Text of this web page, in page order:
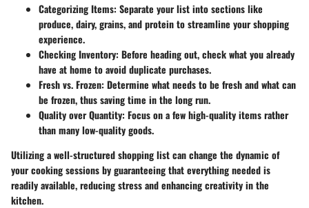
Categorizing Items: Separate your list into sections like
produce, dairy, grains, and protein to streamline your shopping
experience.
Checking Inventory: Before heading out, check what you already
have at home to avoid duplicate purchases.
Fresh vs. Frozen: Determine what needs to be fresh and what can
be frozen, thus saving time in the long run.
Quality over Quantity: Focus on a few high-quality items rather
than many low-quality goods.
Utilizing a well-structured shopping list can change the dynamic of
your cooking sessions by guaranteeing that everything needed is
readily available, reducing stress and enhancing creativity in the
kitchen.